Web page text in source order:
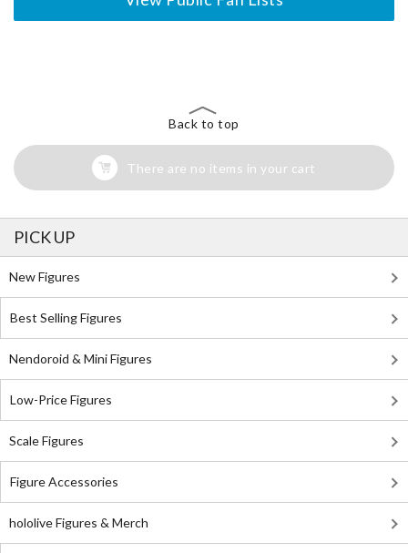
Back to top
There are no items in your cart
PICK UP
New Figures
Best Selling Figures
Nendoroid & Mini Figures
Low-Price Figures
Scale Figures
Figure Accessories
hololive Figures & Merch